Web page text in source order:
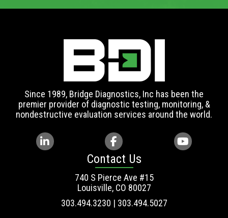
Since 1989, Bridge Diagnostics, Inc has been the
premier provider of diagnostic testing, monitoring, &
nondestructive evaluation services around the world.
Contact Us
740 S Pierce Ave #15
Louisville, CO 80027
303.494.3230 | 303.494.5027